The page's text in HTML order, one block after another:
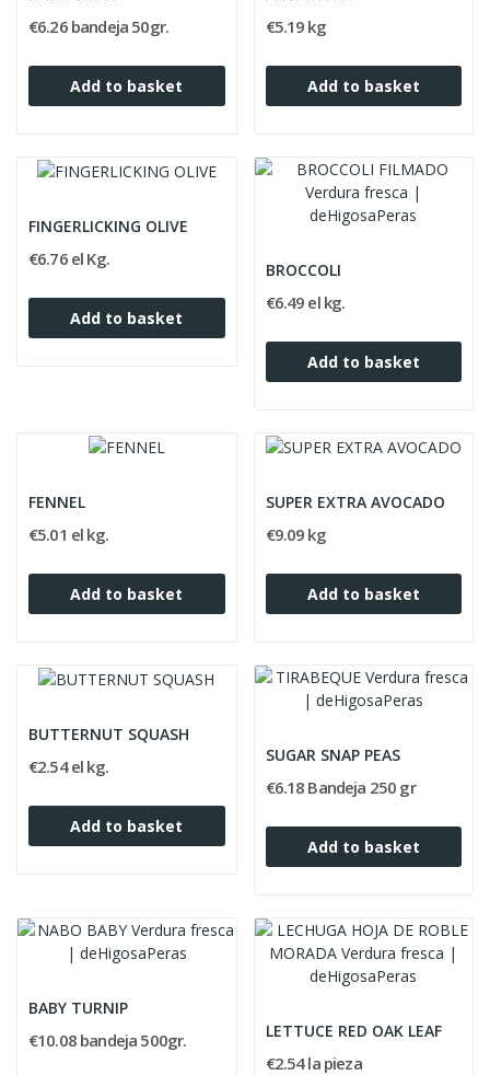
€6.26 bandeja 50gr.
Add to basket
€5.19 kg
Add to basket
FINGERLICKING OLIVE
€6.76 el Kg.
Add to basket
BROCCOLI
€6.49 el kg.
Add to basket
FENNEL
€5.01 el kg.
Add to basket
SUPER EXTRA AVOCADO
€9.09 kg
Add to basket
BUTTERNUT SQUASH
€2.54 el kg.
Add to basket
SUGAR SNAP PEAS
€6.18 Bandeja 250 gr
Add to basket
BABY TURNIP
€10.08 bandeja 500gr. LETTUCE RED OAK LEAF
€2.54 la pieza